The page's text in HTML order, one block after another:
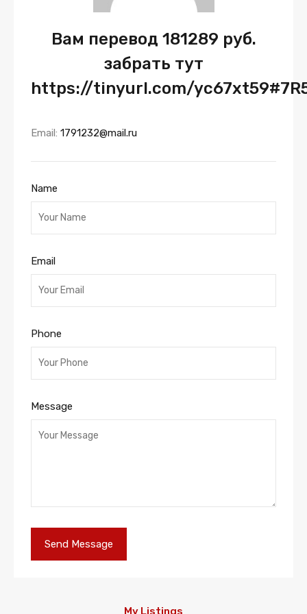
Вам перевод 181289 руб.
забрать тут
https://tinyurl.com/
Email: 1791232@mail.ru
Name
Email
Phone
Message
My Listings